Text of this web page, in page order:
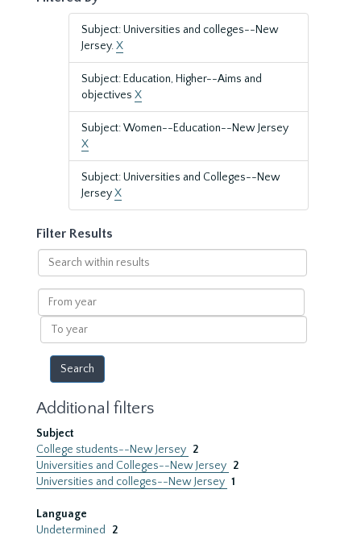
Subject: Universities and colleges--New
Jersey.X
Subject: Education, Higher--Aims and
objectives X
Subject: Women--Education--New Jersey
X
Subject: Universities and Colleges--New
JerseyX
Filter Results
Search
within
results
From
year
To
year
Additional filters
Subject
College students--New Jersey 2
Universities and Colleges--New Jersey 2
Universities and colleges--New Jersey 1
Language
Undetermined
2